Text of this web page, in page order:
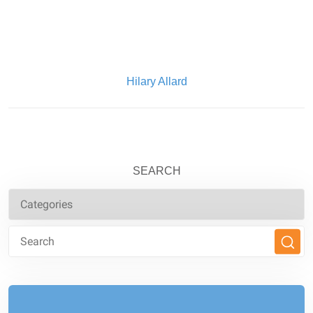
Written By:
Hilary Allard
SEARCH